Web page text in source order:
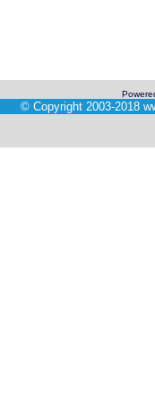
© Copyright 2003-2018